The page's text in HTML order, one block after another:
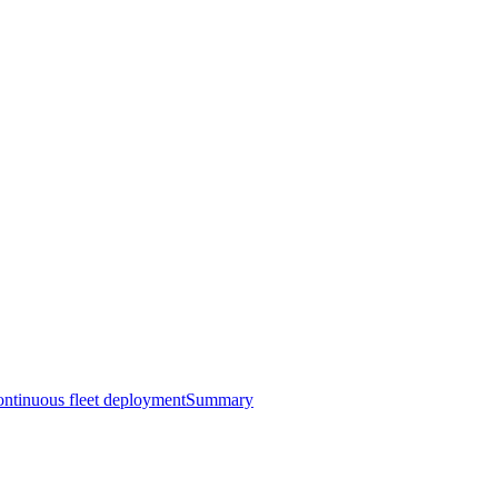
fleet deploymentSummary